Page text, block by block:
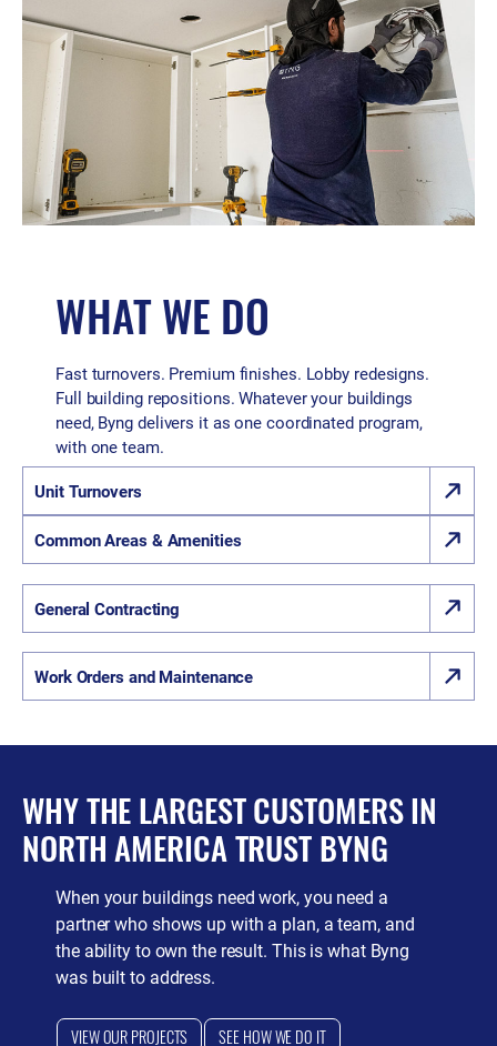
WHAT WE DO
Fast turnovers. Premium finishes. Lobby redesigns.
Full building repositions. Whatever your buildings
need, Byng delivers it as one coordinated program,
with one team.
Unit Turnovers
Common Areas & Amenities
General Contracting
Work Orders and Maintenance
WHY THE LARGEST CUSTOMERS IN
NORTH AMERICA TRUST BYNG
When your buildings need work, you need a
partner who shows up with a plan, a team, and
the ability to own the result. This is what Byng
was built to address.
VIEW OUR PROJECTS SEE HOW WE DO IT